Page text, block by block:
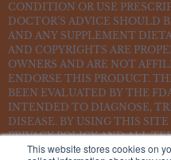
This website stores cookies on
CONDITION OR USE
DOCTOR’S ADVICE SHOULD
AND ANY SUPPLEMENT
AND COPYRIGHTS ARE
OWNERS AND ARE NOT
ENDORSE THIS PRODUCT.
BEEN EVALUATED BY THE
INTENDED TO DIAGNOSE,
DISEASE. BY USING THIS
PRIVACY POLICY AND ALL
ON THIS SITE. VOID WHERE